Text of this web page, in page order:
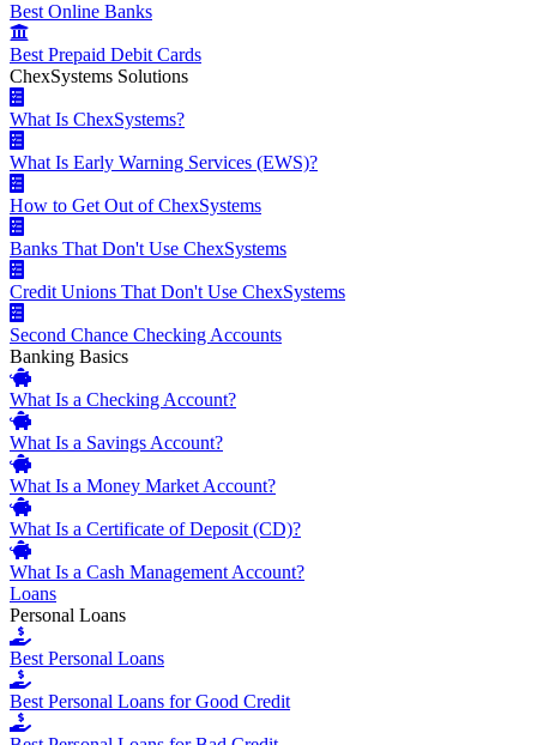
Best Online Banks
Best Prepaid Debit Cards
ChexSystems Solutions
What Is ChexSystems?
What Is Early Warning Services (EWS)?
How to Get Out of ChexSystems
Banks That Don't Use ChexSystems
Credit Unions That Don't Use ChexSystems
Second Chance Checking Accounts
Banking Basics
What Is a Checking Account?
What Is a Savings Account?
What Is a Money Market Account?
What Is a Certificate of Deposit (CD)?
What Is a Cash Management Account?
Loans
Personal Loans
Best Personal Loans
Best Personal Loans for Good Credit